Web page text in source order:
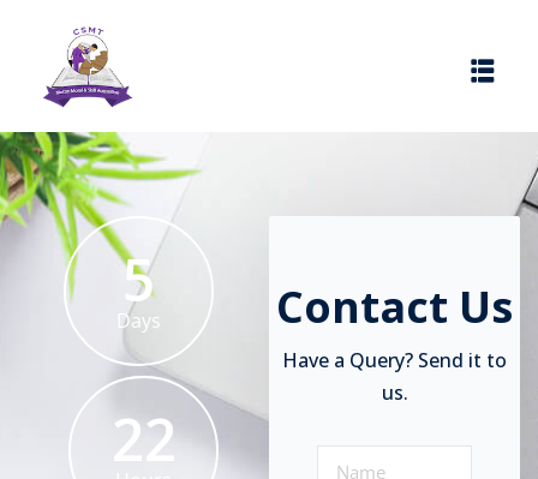
5
Days
22
Contact Us
Have a Query? Send it to
us.